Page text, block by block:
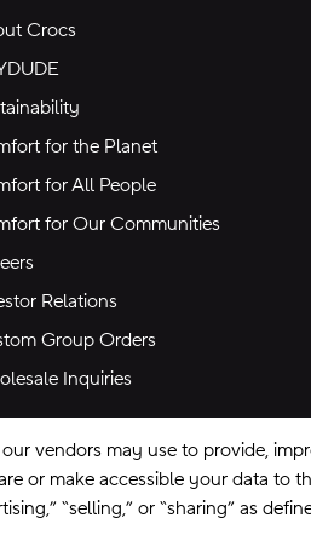
Crocs
for the Planet
for All People
for Our Communities
Relations
Group Orders
Inquiries
vendors may use to provide,
or make accessible your data to
“selling,” or “sharing” as